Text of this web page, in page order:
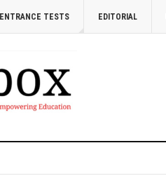
ENTRANCE TESTS EDITORIAL